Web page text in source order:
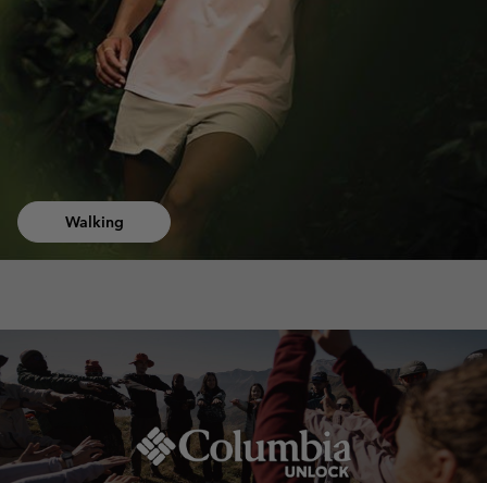
Walking